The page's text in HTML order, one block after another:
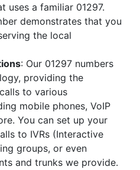
uses a familiar 01297.
demonstrates that you
the local
: Our 01297 numbers
providing the
to various
mobile phones, VoIP
You can set up your
to IVRs (Interactive
groups, or even
and trunks we provide.